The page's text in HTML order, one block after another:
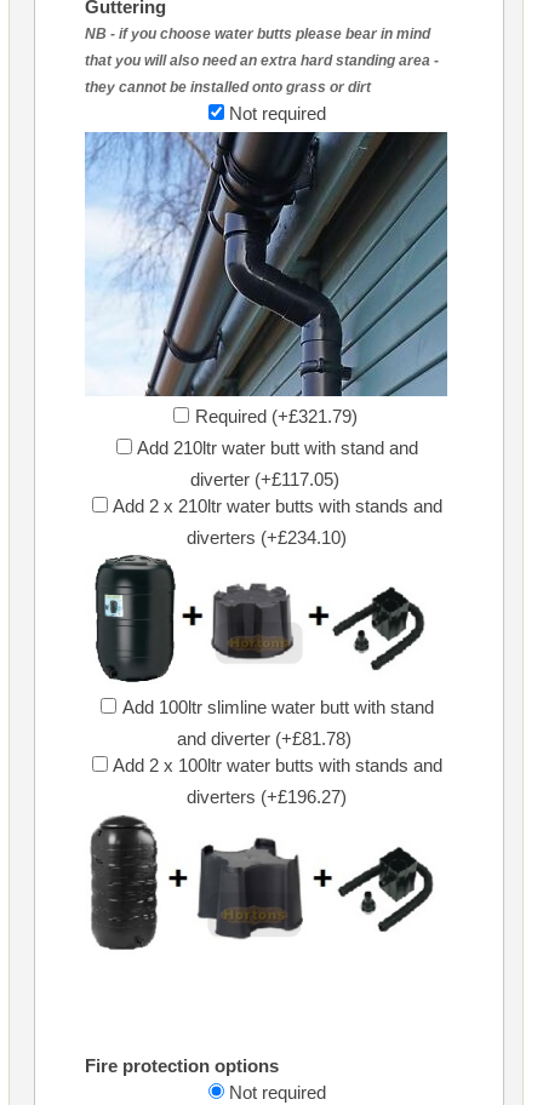
Guttering
NB - if you choose water butts please bear in mind
that you will also need an extra hard standing area -
they cannot be installed onto grass or dirt
Not required
Required (+£321.79)
Add 210ltr water butt with stand and
diverter (+£117.05)
Add 2 x 210ltr water butts with stands and
diverters (+£234.10)
Add 100ltr slimline water butt with stand
and diverter (+£81.78)
Add 2 x 100ltr water butts with stands and
diverters (+£196.27)
Fire protection options
Not required